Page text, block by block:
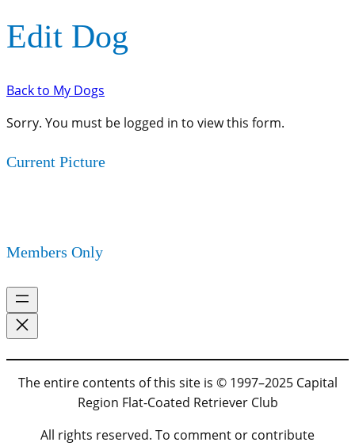
Edit Dog
Back to My Dogs
Sorry. You must be logged in to view this form.
Current Picture
Members Only
The entire contents of this site is © 1997–2025 Capital
Region Flat-Coated Retriever Club
All rights reserved. To comment or contribute